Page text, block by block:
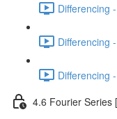
Differencing
Differencing
Differencing
4.6 Fourier Series